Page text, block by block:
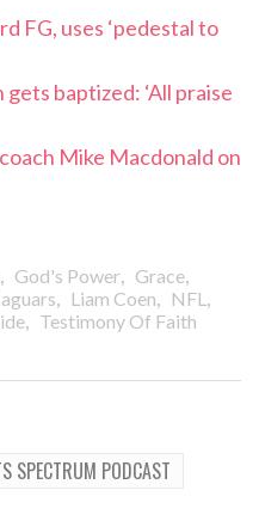
FG, uses ‘pedestal to
baptized: ‘All praise
Mike Macdonald on
, God's Power, Grace,
, Liam Coen, NFL ,
, Testimony Of Faith
SPECTRUM PODCAST